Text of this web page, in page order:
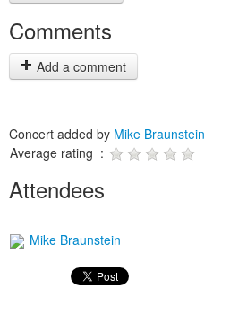
Comments
Add a comment
Concert added by Mike Braunstein
Average rating :
Attendees
Mike Braunstein